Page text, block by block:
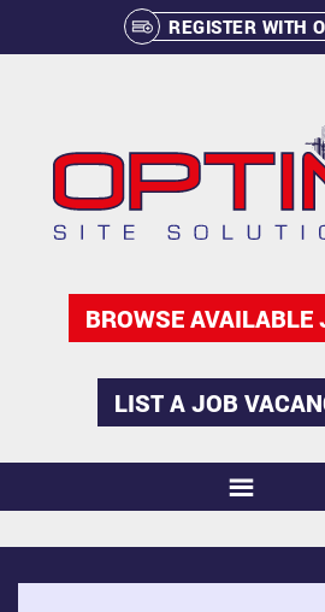
REGISTER WITH
BROWSE AVAILABLE
LIST A JOB